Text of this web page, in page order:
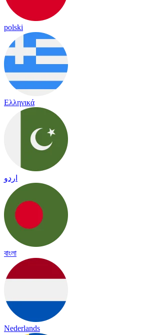
polski
Ελληνικά
اردو
বাংলা
Nederlands